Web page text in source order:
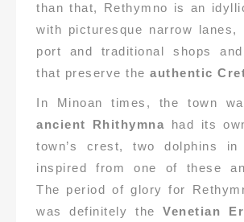
than that, Rethymno is an
with picturesque narrow lanes,
port and traditional shops
that preserve the authentic
In Minoan times, the town
ancient Rhithymna had its
town’s crest, two dolphins
inspired from one of these
The period of glory for
was definitely theVenetian